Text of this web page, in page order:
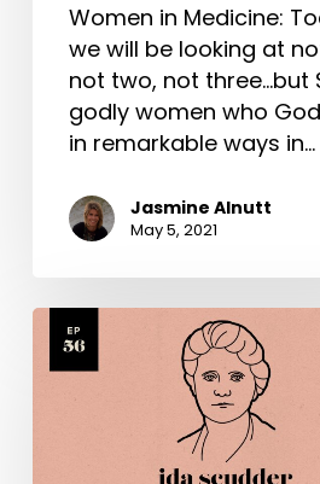
Women in Medicine:
we will be looking at
not two, not three...but
godly women who
in remarkable ways in…
Jasmine Alnutt
May 5, 2021
Ida
Scudder